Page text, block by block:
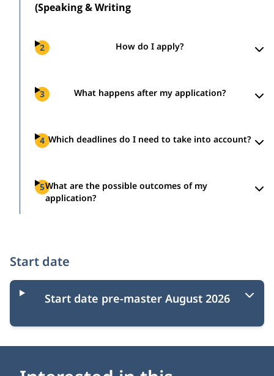
(Speaking & Writing
2 How do I apply?
3 What happens after my application?
4 Which deadlines do I need to take into account?
5What are the possible outcomes of my
application?
Start date
Start date pre-master August 2026